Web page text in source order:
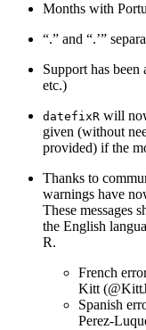
Months with
“.” and “.’”
Support has been
etc.)
datefixR will
given (without
provided) if the
Thanks to
warnings have
These messages
the English
R.
French
Kitt (
Spanish
Perez-